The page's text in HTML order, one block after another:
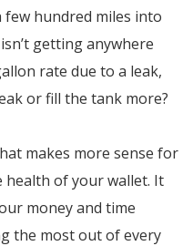
hundred miles into
getting anywhere
rate due to a leak,
or fill the tank more?
makes more sense for
health of your wallet. It
money and time
the most out of every